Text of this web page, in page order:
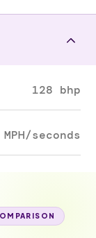
128 bhp
seconds